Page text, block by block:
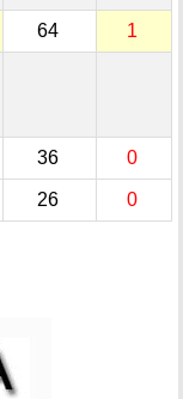
64 1
36 0
26 0